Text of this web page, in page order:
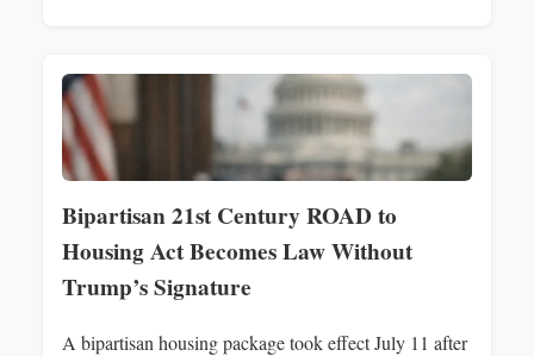
Bipartisan 21st Century ROAD to
Housing Act Becomes Law Without
Trump’s Signature
A bipartisan housing package took effect July 11 after